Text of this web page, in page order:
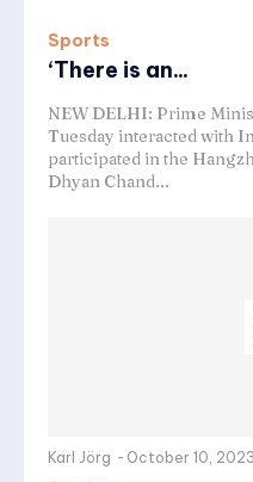
Sports
‘There is an...
NEW DELHI: Prime
Tuesday interacted with
participated in the
Dhyan Chand...
Karl Jörg - October 10, 2023